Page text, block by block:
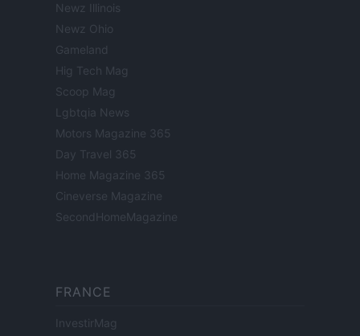
Newz Illinois
Newz Ohio
Gameland
Hig Tech Mag
Scoop Mag
Lgbtqia News
Motors Magazine 365
Day Travel 365
Home Magazine 365
Cineverse Magazine
SecondHomeMagazine
FRANCE
InvestirMag